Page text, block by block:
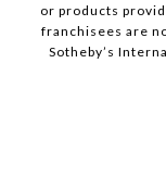
or products
franchisees are
Sotheby’s